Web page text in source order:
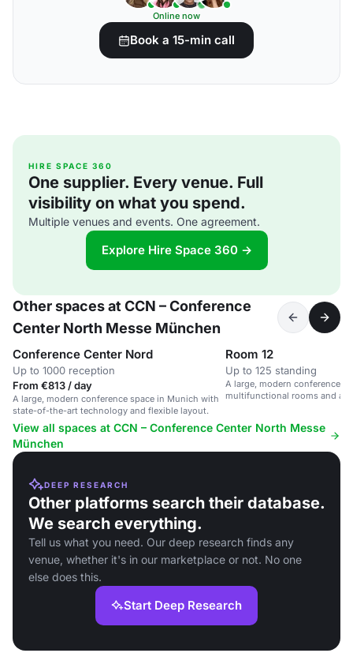
Online now
Book a 15-min call
HIRE SPACE 360
One supplier. Every venue. Full
visibility on what you spend.
Multiple venues and events. One agreement.
Explore Hire Space 360 →
Other spaces at CCN – Conference
Center North Messe München
Conference Center Nord
Up to 1000 reception
From €813 / day
A large, modern conference space in Munich with
state-of-the-art technology and flexible layout.
Room 12
Up to 125 standing
A large, modern conference
multifunctional rooms and
View all spaces at CCN – Conference Center North Messe
München
DEEP RESEARCH
Other platforms search their database.
We search everything.
Tell us what you need. Our deep research finds any
venue, whether it's in our marketplace or not. No one
else does this.
Start Deep Research